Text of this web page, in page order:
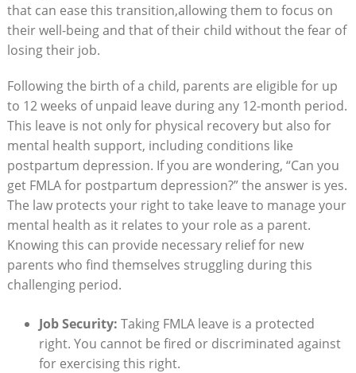
that can ease this transition,allowing them‌ to focus​ on
their well-being ⁢and‍ that of their ‌child ‌without the fear of
losing their job.
Following‍ the birth of​ a child, parents are‍ eligible for​ up
to 12 ​weeks of unpaid ⁢leave during any ⁤12-month​ period.
This leave is‍ not only for⁣ physical recovery but also for
⁣mental health support, including conditions like
postpartum depression.⁣ If you ​are wondering, “Can you
get FMLA for ​postpartum depression?” the​ answer is yes.
The law protects your right ⁣to take leave to⁢ manage your⁣
mental health as it relates ‌to ​your role as a parent.
Knowing this can provide necessary ⁣relief⁤ for new
parents who find themselves struggling during this
challenging period.
Job Security: Taking ⁤FMLA leave is a protected
right. You cannot⁣ be fired or⁤ discriminated ‌against​
for⁤ exercising ​this right.